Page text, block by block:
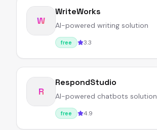
W
WriteWorks
AI-powered writing solution
free 3.3
R
RespondStudio
AI-powered chatbots solution
free 4.9